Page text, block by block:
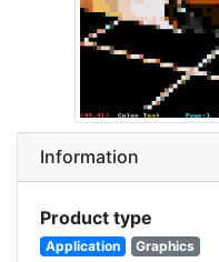
Information
Product type
Application Graphics